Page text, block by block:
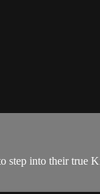
step into their